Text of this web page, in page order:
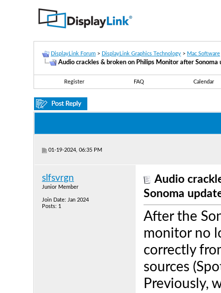
DisplayLink Forum > DisplayLink Graphics Technology > Mac Software
Audio crackles & broken on Philips Monitor after Sonoma
Register FAQ Calendar
01-19-2024, 06:35 PM
slfsvrgn
Junior Member
Join Date: Jan 2024
Posts: 1
Audio
Sonoma
After the
monitor no
correctly
sources
Previously,